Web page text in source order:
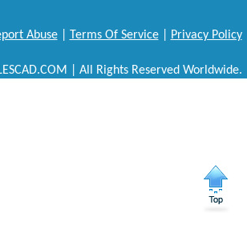
Abuse| Terms Of Service| Privacy Policy
| All Rights Reserved Worldwide.